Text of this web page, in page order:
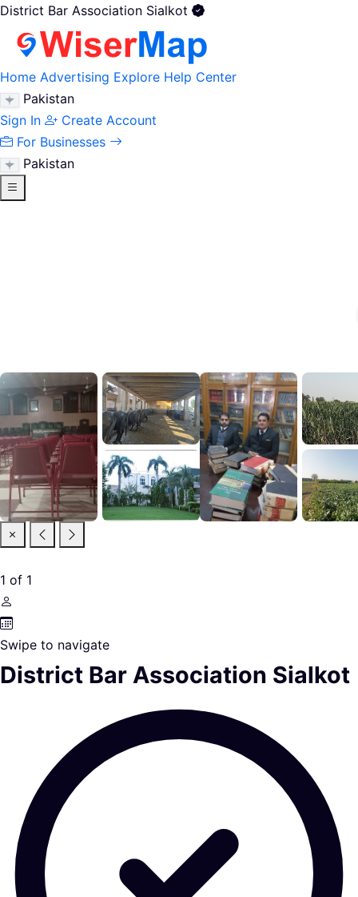
District Bar Association Sialkot
Home Advertising Explore Help Center
Pakistan
Sign In
Create Account
For Businesses
Pakistan
1 of 1
Swipe to navigate
District Bar Association Sialkot